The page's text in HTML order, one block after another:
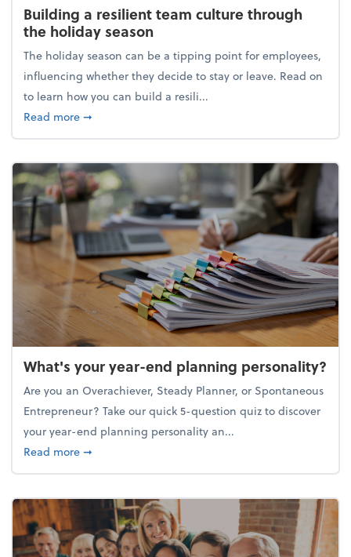
Building a resilient team culture through
the holiday season
The holiday season can be a tipping point for employees,
influencing whether they decide to stay or leave. Read on
to learn how you can build a resili...
Read moreabout Building a resilient team culture through
➞
What's your year-end planning personality?
Are you an Overachiever, Steady Planner, or Spontaneous
Entrepreneur? Take our quick 5-question quiz to discover
your year-end planning personality an...
Read moreabout What's your year-end planning personality?
➞